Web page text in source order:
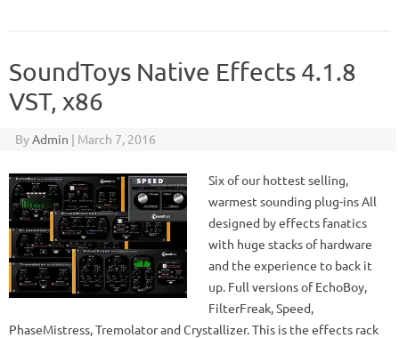
SoundToys Native Effects 4.1.8
VST, x86
ByAdmin | March 7, 2016
Six of our hottest selling,
warmest sounding plug-ins All
designed by effects fanatics
with huge stacks of hardware
and the experience to back it
up. Full versions of EchoBoy,
FilterFreak, Speed,
PhaseMistress, Tremolator and Crystallizer. This is the effects rack